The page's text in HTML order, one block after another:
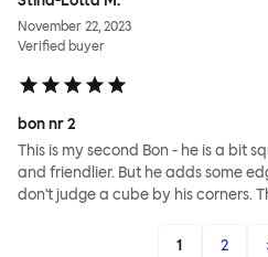
November 22, 2023
Verified buyer
bon nr 2
This is my second Bon - he is a bit
and friendlier. But he adds some
don't judge a cube by his corners.
1 2